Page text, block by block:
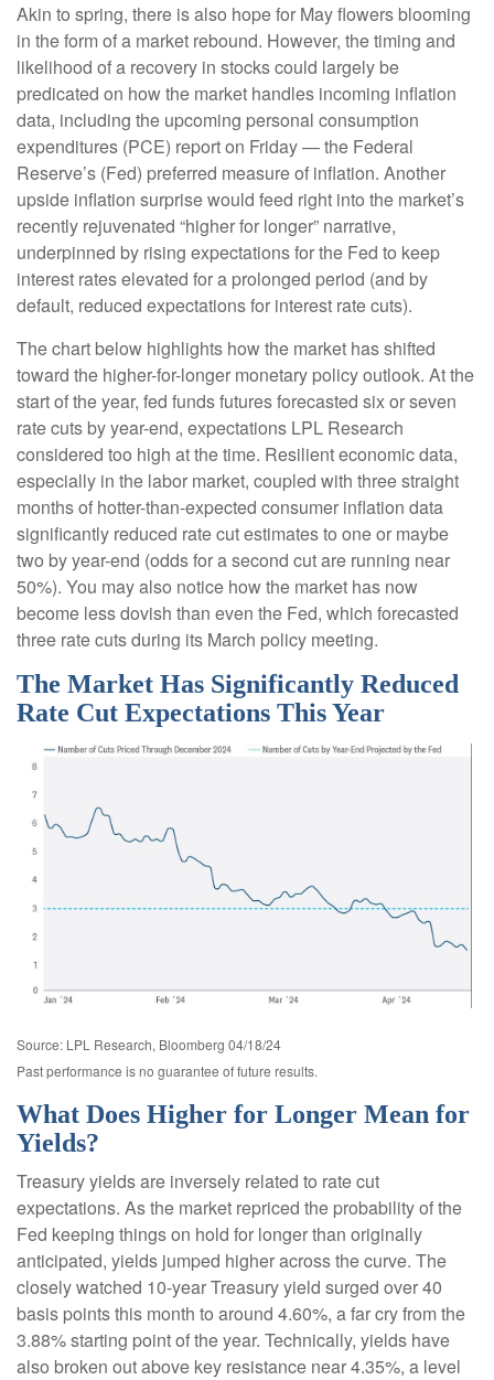
Akin to spring, there is also hope for May flowers blooming
in the form of a market rebound. However, the timing and
likelihood of a recovery in stocks could largely be
predicated on how the market handles incoming inflation
data, including the upcoming personal consumption
expenditures (PCE) report on Friday — the Federal
Reserve’s (Fed) preferred measure of inflation. Another
upside inflation surprise would feed right into the market’s
recently rejuvenated “higher for longer” narrative,
underpinned by rising expectations for the Fed to keep
interest rates elevated for a prolonged period (and by
default, reduced expectations for interest rate cuts).
The chart below highlights how the market has shifted
toward the higher-for-longer monetary policy outlook. At the
start of the year, fed funds futures forecasted six or seven
rate cuts by year-end, expectations LPL Research
considered too high at the time. Resilient economic data,
especially in the labor market, coupled with three straight
months of hotter-than-expected consumer inflation data
significantly reduced rate cut estimates to one or maybe
two by year-end (odds for a second cut are running near
50%). You may also notice how the market has now
become less dovish than even the Fed, which forecasted
three rate cuts during its March policy meeting.
The Market Has Significantly Reduced
Rate Cut Expectations This Year
Source: LPL Research, Bloomberg 04/18/24
Past performance is no guarantee of future results.
What Does Higher for Longer Mean for
Yields?
Treasury yields are inversely related to rate cut
expectations. As the market repriced the probability of the
Fed keeping things on hold for longer than originally
anticipated, yields jumped higher across the curve. The
closely watched 10-year Treasury yield surged over 40
basis points this month to around 4.60%, a far cry from the
3.88% starting point of the year. Technically, yields have
also broken out above key resistance near 4.35%, a level